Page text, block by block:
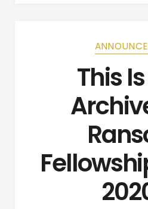
This